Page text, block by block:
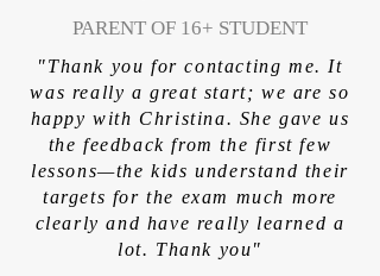
PARENT OF 16+ STUDENT
"Thank you for contacting me. It
was really a great start; we are so
happy with Christina. She gave us
the feedback from the first few
lessons—the kids understand their
targets for the exam much more
clearly and have really learned a
lot. Thank you"